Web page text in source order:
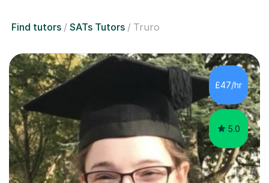
Find tutors SATs Tutors Truro
£47/hr
5.0